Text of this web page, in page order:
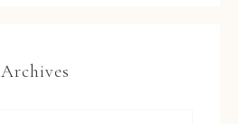
Archives